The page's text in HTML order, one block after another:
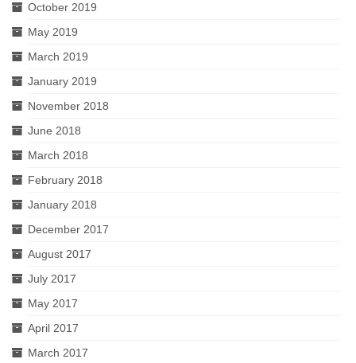
October 2019
May 2019
March 2019
January 2019
November 2018
June 2018
March 2018
February 2018
January 2018
December 2017
August 2017
July 2017
May 2017
April 2017
March 2017